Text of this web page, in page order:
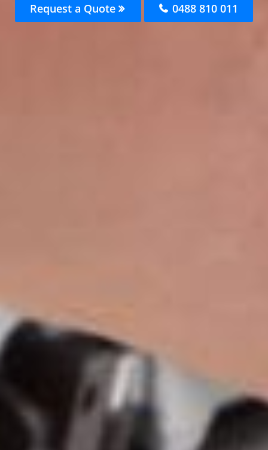
Request a Quote 0488 810 011